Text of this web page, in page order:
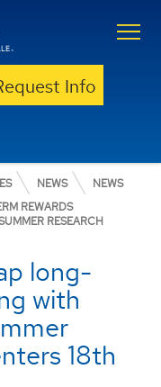
Info
SCIENCES
NEWS
NEWS
REWARDS
RESEARCH
long-
with
18th